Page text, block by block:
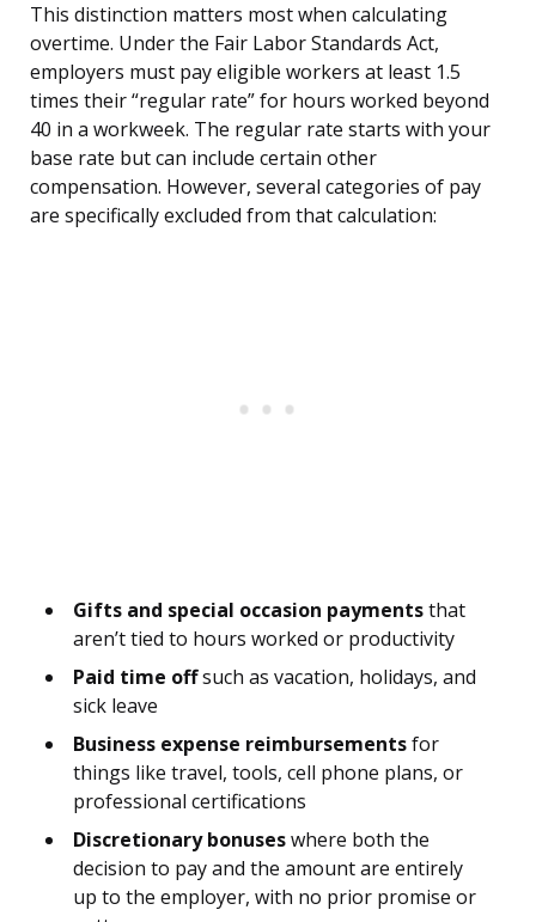
This distinction matters most when calculating
overtime. Under the Fair Labor Standards Act,
employers must pay eligible workers at least 1.5
times their “regular rate” for hours worked beyond
40 in a workweek. The regular rate starts with your
base rate but can include certain other
compensation. However, several categories of pay
are specifically excluded from that calculation:
Gifts and special occasion paymentsthat
aren’t tied to hours worked or productivity
Paid time offsuch as vacation, holidays, and
sick leave
Business expense reimbursementsfor
things like travel, tools, cell phone plans, or
professional certifications
Discretionary bonuseswhere both the
decision to pay and the amount are entirely
up to the employer, with no prior promise or